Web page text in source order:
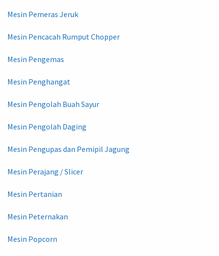
Mesin Pemeras Jeruk
Mesin Pencacah Rumput Chopper
Mesin Pengemas
Mesin Penghangat
Mesin Pengolah Buah Sayur
Mesin Pengolah Daging
Mesin Pengupas dan Pemipil Jagung
Mesin Perajang / Slicer
Mesin Pertanian
Mesin Peternakan
Mesin Popcorn